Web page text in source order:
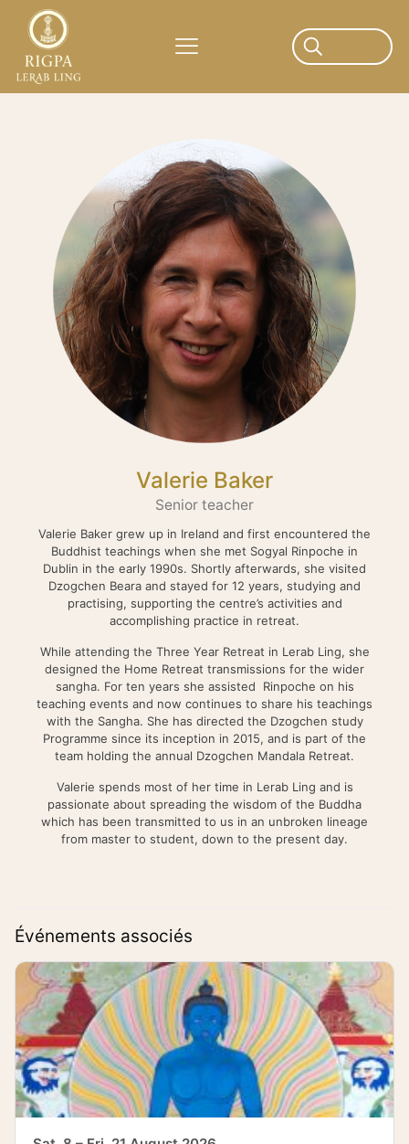
Valerie Baker
Senior teacher
Valerie Baker grew up in Ireland and first encountered the
Buddhist teachings when she met Sogyal Rinpoche in
Dublin in the early 1990s. Shortly afterwards, she visited
Dzogchen Beara and stayed for 12 years, studying and
practising, supporting the centre’s activities and
accomplishing practice in retreat.
While attending the Three Year Retreat in Lerab Ling, she
designed the Home Retreat transmissions for the wider
sangha. For ten years she assisted Rinpoche on his
teaching events and now continues to share his teachings
with the Sangha. She has directed the Dzogchen study
Programme since its inception in 2015, and is part of the
team holding the annual Dzogchen Mandala Retreat.
Valerie spends most of her time in Lerab Ling and is
passionate about spreading the wisdom of the Buddha
which has been transmitted to us in an unbroken lineage
from master to student, down to the present day.
Événements associés